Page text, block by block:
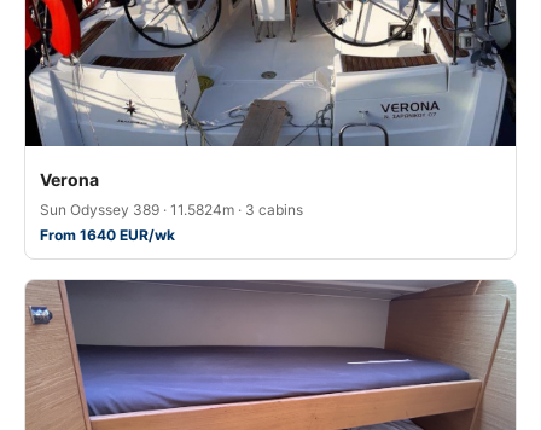
Verona
Sun Odyssey 389 · 11.5824m · 3 cabins
From 1640 EUR/wk